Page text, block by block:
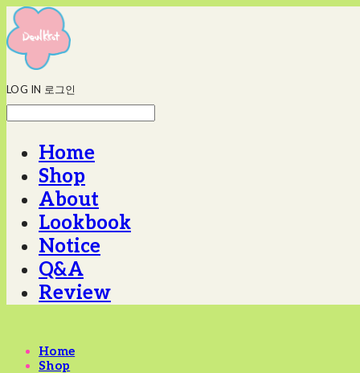
LOG IN 로그인
Home
Shop
About
Lookbook
Notice
Q&A
Review
Home
Shop